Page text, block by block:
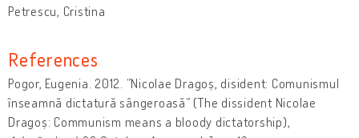
Petrescu, Cristina
References
Pogor, Eugenia. 2012. ”Nicolae Dragoș, disident: Comunismul
înseamnă dictatură sângeroasă” (The dissident Nicolae
Dragoș: Communism means a bloody dictatorship),